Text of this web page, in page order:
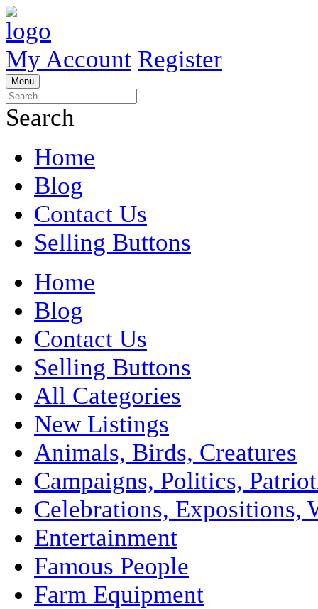
My Account Register
Menu
Search
Home
Blog
Contact Us
Selling Buttons
Home
Blog
Contact Us
Selling Buttons
All Categories
New Listings
Animals, Birds, Creatures
Campaigns, Politics,
Celebrations, Expositions,
Entertainment
Famous People
Farm Equipment